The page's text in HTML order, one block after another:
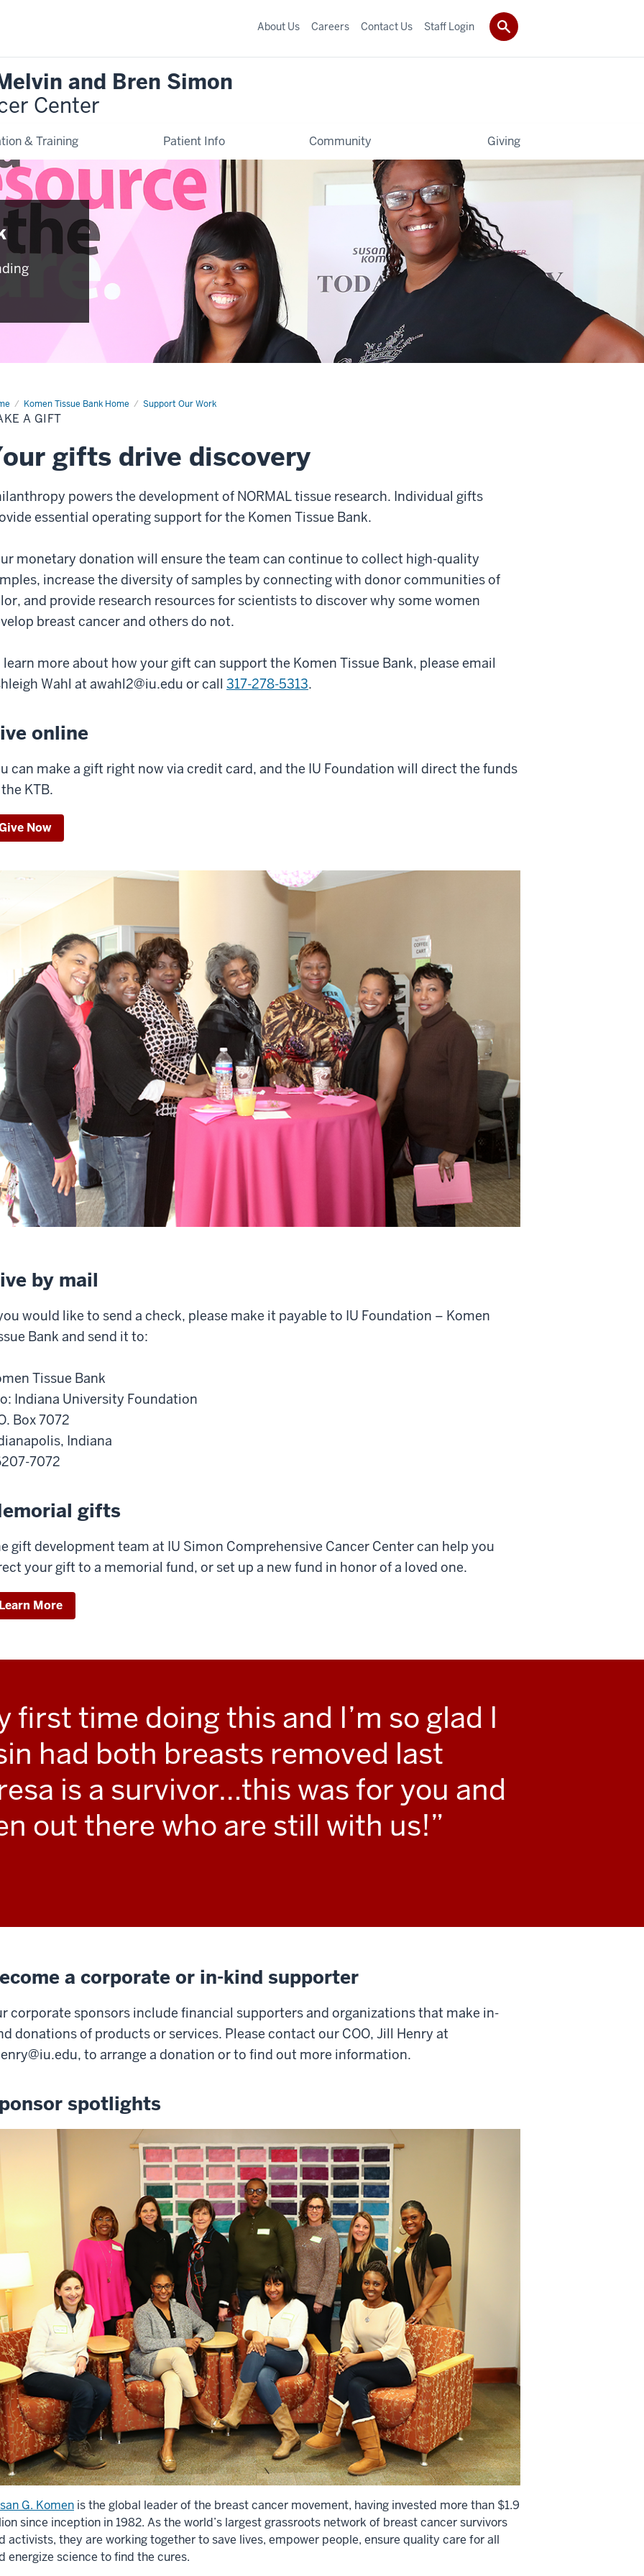
and Bren Simon
Center
& Training Patient Info Community Giving
About Us Careers Contact Us Staff Login
Komen Tissue Bank Home Support Our Work
Make
A GIFT
gifts drive discovery
powers the development of NORMAL tissue research. Individual gifts
essential operating support for the Komen Tissue Bank.
monetary donation will ensure the team can continue to collect high-quality
increase the diversity of samples by connecting with donor communities of
and provide research resources for scientists to discover why some women
breast cancer and others do not.
learn more about how your gift can support the Komen Tissue Bank, please email
Wahl at awahl2@iu.edu or call 317-278-5313.
online
can make a gift right now via credit card, and the IU Foundation will direct the funds
KTB.
Now
by mail
would like to send a check, please make it payable to IU Foundation – Komen
Bank and send it to:
Tissue Bank
Indiana University Foundation
Box 7072
Indiana
7072
gifts
gift development team at IU Simon Comprehensive Cancer Center can help you
your gift to a memorial fund, or set up a new fund in honor of a loved one.
More
first time doing this and I’m so glad I
had both breasts removed last
is a survivor…this was for you and
out there who are still with us!
a corporate or in-kind supporter
corporate sponsors include financial supporters and organizations that make in-
donations of products or services. Please contact our COO, Jill Henry at
, to arrange a donation or to find out more information.
spotlights
G. Komen is the global leader of the breast cancer movement, having invested more than $1.9
since inception in 1982. As the world’s largest grassroots network of breast cancer survivors
activists, they are working together to save lives, empower people, ensure quality care for all
energize science to find the cures.